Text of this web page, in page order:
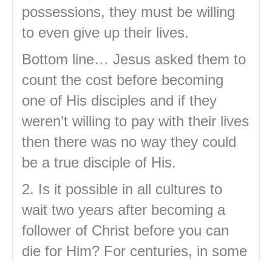
possessions, they must be willing
to even give up their lives.
Bottom line… Jesus asked them to
count the cost before becoming
one of His disciples and if they
weren’t willing to pay with their lives
then there was no way they could
be a true disciple of His.
2. Is it possible in all cultures to
wait two years after becoming a
follower of Christ before you can
die for Him? For centuries, in some